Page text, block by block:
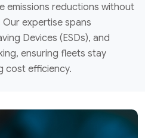
emissions reductions without
expertise spans
Devices (ESDs), and
ensuring fleets stay
cost efficiency.